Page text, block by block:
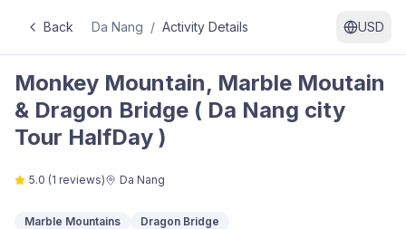
Back Da Nang / Activity Details USD
Monkey Mountain, Marble Moutain
& Dragon Bridge ( Da Nang city
Tour HalfDay )
5.0 (1 reviews) Da Nang
Marble Mountains
Dragon Bridge